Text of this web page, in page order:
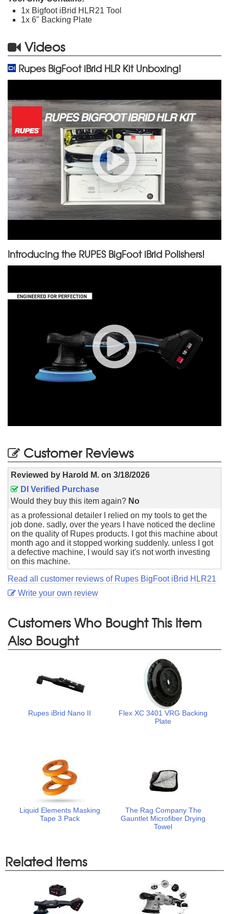
1x Bigfoot iBrid HLR21 Tool
1x 6" Backing Plate
Videos
Rupes BigFoot iBrid HLR Kit Unboxing!
Introducing the RUPES BigFoot iBrid Polishers!
Customer Reviews
Reviewed by Harold M. on 3/18/2026
DI Verified Purchase
Would they buy this item again? No
as a professional detailer I relied on my tools to get the
job done. sadly, over the years I have noticed the decline
on the quality of Rupes products. I got this machine about
month ago and it stopped working suddenly. unless I got
a defective machine, I would say it's not worth investing
on this machine.
Read all customer reviews of Rupes BigFoot iBrid HLR21
Write your own review
Customers Who Bought This Item
Also Bought
Rupes iBrid Nano II
Flex XC 3401 VRG Backing
Plate
Liquid Elements Masking
Tape 3 Pack
The Rag Company The
Gauntlet Microfiber Drying
Towel
Related Items